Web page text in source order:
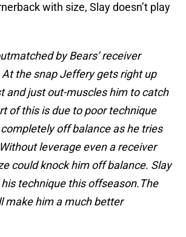
with size, Slay doesn’t play
by Bears’ receiver
the snap Jeffery gets right up
and just out-muscles him to catch
of this is due to poor technique
completely off balance as he tries
leverage even a receiver
could knock him off balance. Slay
technique this offseason.The
make him a much better